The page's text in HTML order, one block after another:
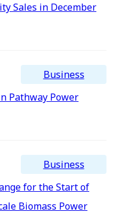
2021
2018
2017
2015
2014
Sales in December
Business
Pathway Power
Business
for the Start of
Biomass Power